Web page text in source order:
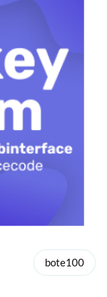
bote100